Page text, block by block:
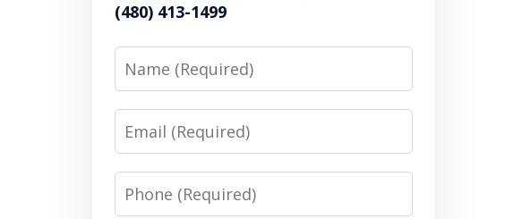
(480) 413-1499
Name
Email
Phone